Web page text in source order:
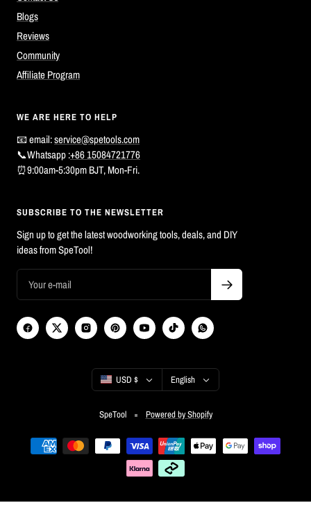
Blogs
Reviews
Community
Affiliate Program
WE ARE HERE TO HELP
📧 email:service@spetools.com
📞Whatsapp :+86 15084721776
⏰9:00am-5:30pm BJT, Mon-Fri.
SUBSCRIBE TO THE NEWSLETTER
Sign up to get the latest woodworking tools, deals, and DIY
ideas from SpeTool!
Country/region
USD $ Language
English
SpeTool Powered by Shopify